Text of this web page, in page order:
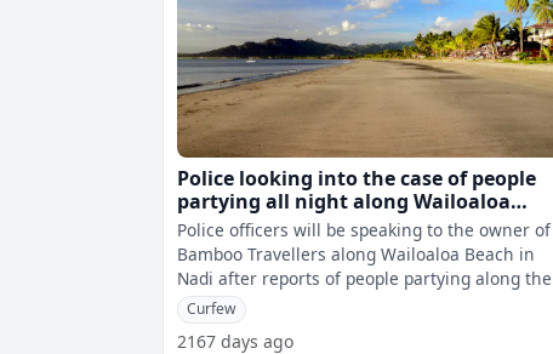
Police looking into the case of people
partying all night along Wailoaloa
Beach
Police officers will be speaking to the owner of
Bamboo Travellers along Wailoaloa Beach in
Nadi after reports of people partying along the
beach during the curfew hours
Curfew
2167 days ago